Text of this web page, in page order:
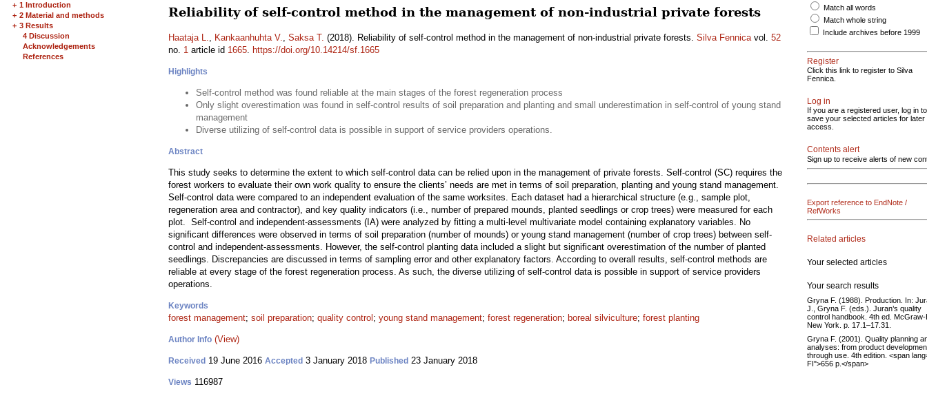
+ 1 Introduction
+ 2 Material and methods
+ 3 Results
4 Discussion
Acknowledgements
References
Reliability of self-control method in the management of non-industrial private forests
Haataja L., Kankaanhuhta V., Saksa T. (2018). Reliability of self-control method in the management of non-industrial private forests. Silva Fennicavol. 52
no. 1 article id 1665. https://doi.org/10.14214/sf.1665
Highlights
Self-control method was found reliable at the main stages of the forest regeneration process
Only slight overestimation was found in self-control results of soil preparation and planting and small underestimation in self-control of young stand
management
Diverse utilizing of self-control data is possible in support of service providers operations.
Abstract
This study seeks to determine the extent to which self-control data can be relied upon in the management of private forests. Self-control (SC) requires the
forest workers to evaluate their own work quality to ensure the clients’ needs are met in terms of soil preparation, planting and young stand management.
Self-control data were compared to an independent evaluation of the same worksites. Each dataset had a hierarchical structure (e.g., sample plot,
regeneration area and contractor), and key quality indicators (i.e., number of prepared mounds, planted seedlings or crop trees) were measured for each
plot. Self-control and independent-assessments (IA) were analyzed by fitting a multi-level multivariate model containing explanatory variables. No
significant differences were observed in terms of soil preparation (number of mounds) or young stand management (number of crop trees) between self-
control and independent-assessments. However, the self-control planting data included a slight but significant overestimation of the number of planted
seedlings. Discrepancies are discussed in terms of sampling error and other explanatory factors. According to overall results, self-control methods are
reliable at every stage of the forest regeneration process. As such, the diverse utilizing of self-control data is possible in support of service providers
operations.
Keywords
forest management; soil preparation; quality control ; young stand management; forest regeneration; boreal silviculture; forest planting
Author Info (View)
Received 19 June 2016 Accepted 3 January 2018 Published 23 January 2018
Views 116987
Match all words
Match whole string
Include archives before 1999
Register
Click this link to register to Silva
Fennica.
Log in
If you are a registered user, log in to
save your selected articles for later
access.
Contents alert
Sign up to receive alerts of new
Export reference to EndNote /
RefWorks
Related articles
Your selected articles
Your search results
Gryna F. (1988). Production. In:
J., Gryna F. (eds.). Juran’s quality
control handbook. 4th ed. McGraw-
New York. p. 17.1–17.31.
Gryna F. (2001). Quality planning
analyses: from product
through use. 4th edition. <span
FI">656 p.</span>